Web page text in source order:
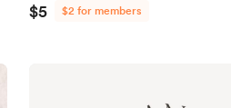
$5 $2 for members